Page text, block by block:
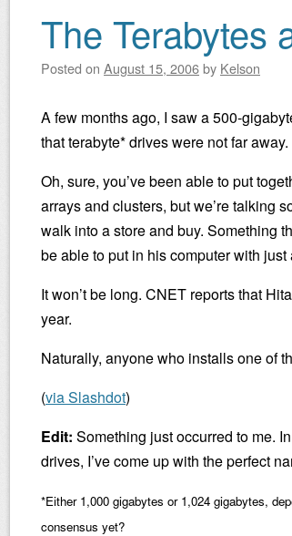
The Terabytes
Posted on August 15, 2006by Kelson
A few months ago, I saw a 500-
that terabyte* drives were not far away.
Oh, sure, you’ve been able to put
arrays and clusters, but we’re talking
walk into a store and buy. Something
be able to put in his computer with
It won’t be long. CNET reports that
year.
Naturally, anyone who installs one of
(via Slashdot)
Edit: Something just occurred to me.
drives, I’ve come up with the perfect
*Either 1,000 gigabytes or 1,024 gigabytes,
consensus yet?